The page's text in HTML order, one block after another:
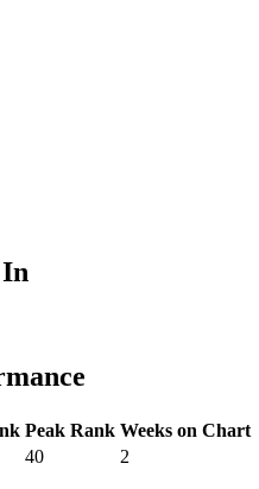
Peak Rank Weeks on Chart
40 2